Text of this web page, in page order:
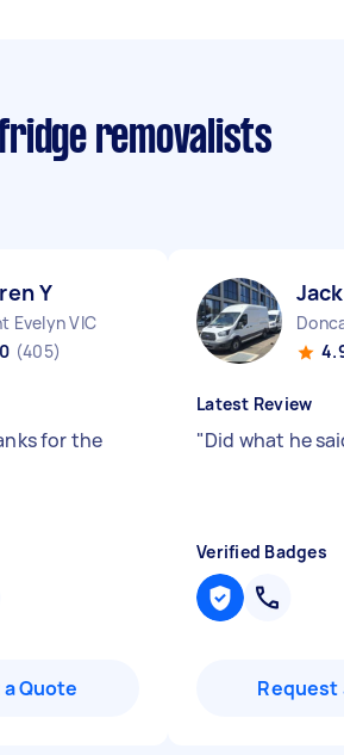
removalists
Y
Evelyn VIC
(405)
for the
Quote
Latest Review
"Did what he
Verified Badges
Request